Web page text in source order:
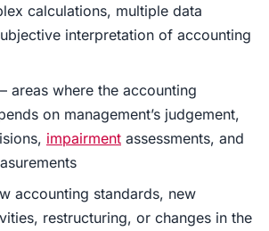
calculations, multiple data
interpretation of accounting
– areas where the accounting
on management’s judgement,
impairment assessments, and
accounting standards, new
restructuring, or changes in the